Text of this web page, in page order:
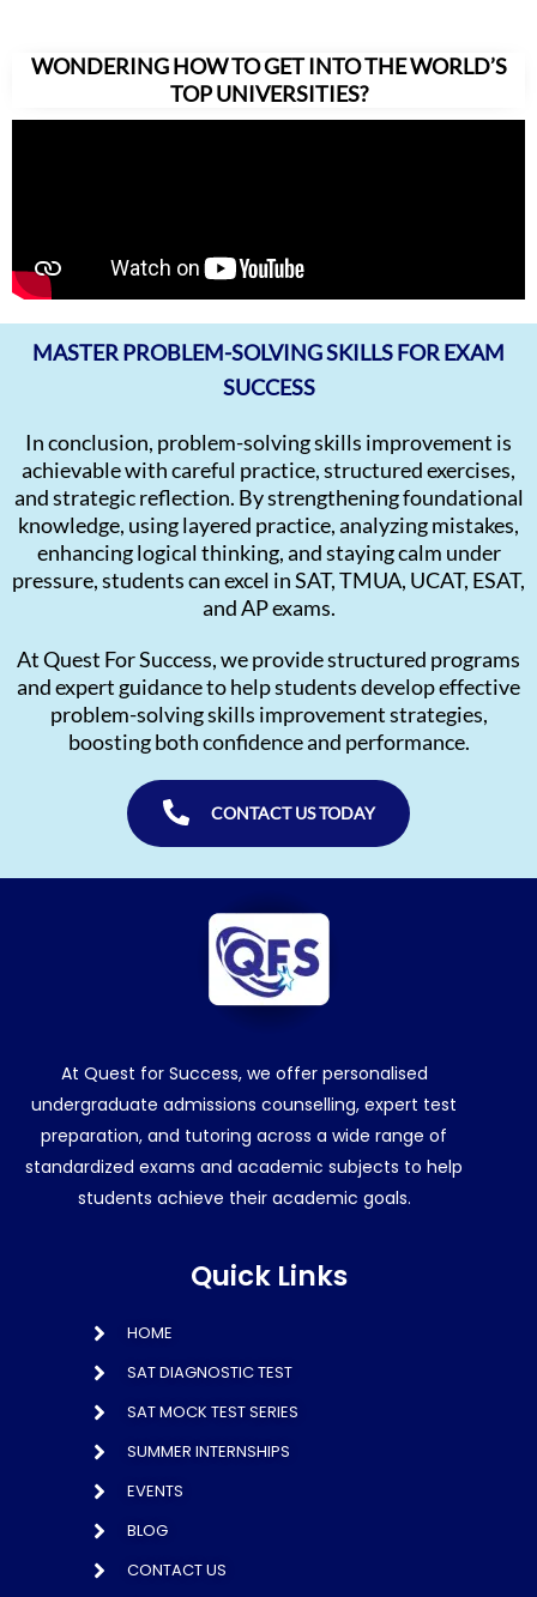
WONDERING HOW TO GET INTO THE WORLD’S
TOP UNIVERSITIES?
MASTER PROBLEM-SOLVING SKILLS FOR EXAM
SUCCESS
In conclusion, problem-solving skills improvement is
achievable with careful practice, structured exercises,
and strategic reflection. By strengthening foundational
knowledge, using layered practice, analyzing mistakes,
enhancing logical thinking, and staying calm under
pressure, students can excel in SAT, TMUA, UCAT, ESAT,
and AP exams.
At Quest For Success, we provide structured programs
and expert guidance to help students develop effective
problem-solving skills improvement strategies,
boosting both confidence and performance.
CONTACT US TODAY
At Quest for Success, we offer personalised
undergraduate admissions counselling, expert test
preparation, and tutoring across a wide range of
standardized exams and academic subjects to help
students achieve their academic goals.
Quick Links
HOME
SAT DIAGNOSTIC TEST
SAT MOCK TEST SERIES
SUMMER INTERNSHIPS
EVENTS
BLOG
CONTACT US